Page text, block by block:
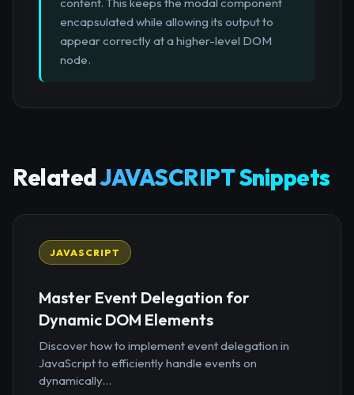
encapsulated while allowing its output to
appear correctly at a higher-level DOM
node.
RelatedJAVASCRIPT Snippets
JAVASCRIPT
Master Event Delegation for
Dynamic DOM Elements
Discover how to implement event delegation in
JavaScript to efficiently handle events on
dynamically...